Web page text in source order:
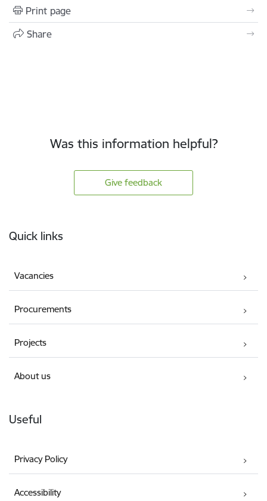
Print page
Share
Was this information helpful?
Give feedback
Quick links
Vacancies
Procurements
Projects
About us
Useful
Privacy Policy
Accessibility